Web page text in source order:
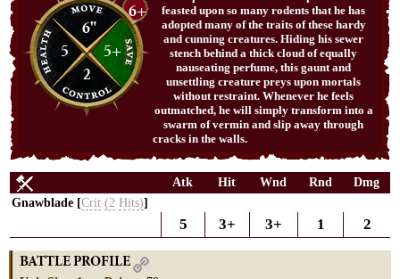
6"
5
5+
2
6+
feasted upon so many rodents that he has
adopted many of the traits of these hardy
and cunning creatures. Hiding his sewer
stench behind a thick cloud of equally
nauseating perfume, this gaunt and
unsettling creature preys upon mortals
without restraint. Whenever he feels
outmatched, he will simply transform into a
swarm of vermin and slip away through
cracks in the walls.
Atk Hit Wnd Rnd
Dmg
Gnawblade [Crit (2 Hits)]
5 3+ 3+ 1 2
BATTLE PROFILE